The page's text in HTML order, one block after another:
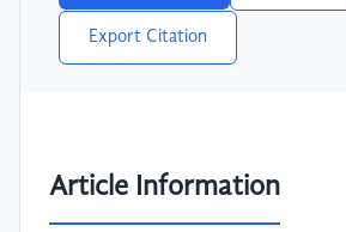
Export Citation
Article Information